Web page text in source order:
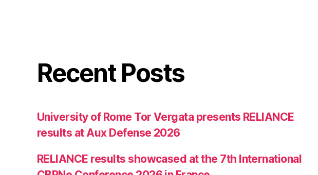
Recent Posts
University of Rome Tor Vergata presents RELIANCE
results at Aux Defense 2026
RELIANCE results showcased at the 7th International